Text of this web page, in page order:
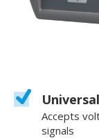
Accepts
signals